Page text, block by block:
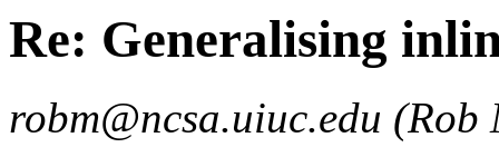
Re: Generalising
robm@ncsa.uiuc.edu (Rob